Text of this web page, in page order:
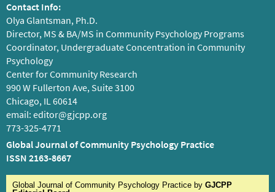
Contact Info:
Olya Glantsman, Ph.D.
Director, MS & BA/MS in Community Psychology Programs
Coordinator, Undergraduate Concentration in Community
Psychology
Center for Community Research
990 W Fullerton Ave, Suite 3100
Chicago, IL 60614
email:editor@gjcpp.org
773-325-4771
Global Journal of Community Psychology Practice
ISSN 2163-8667
Global Journal of Community Psychology Practice by GJCPP